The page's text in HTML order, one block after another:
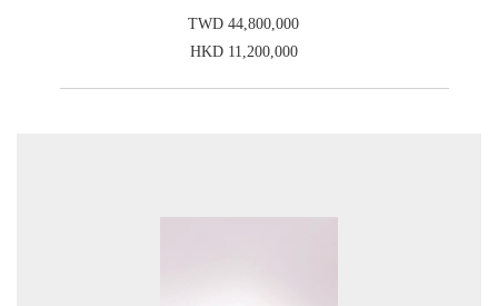
TWD 44,800,000
HKD 11,200,000